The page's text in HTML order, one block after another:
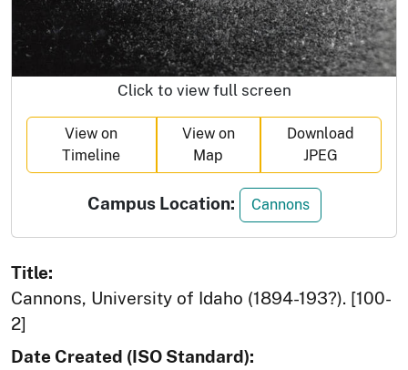
Click to view full screen
View on
Timeline
View on
Map
Download
JPEG
Campus Location: Cannons
Title:
Cannons, University of Idaho (1894-193?). [100-
2]
Date Created (ISO Standard):